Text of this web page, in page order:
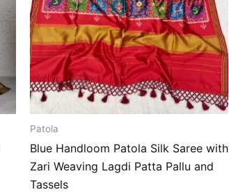
Patola
Blue Handloom Patola Silk Saree with
Zari Weaving Lagdi Patta Pallu and
Tassels